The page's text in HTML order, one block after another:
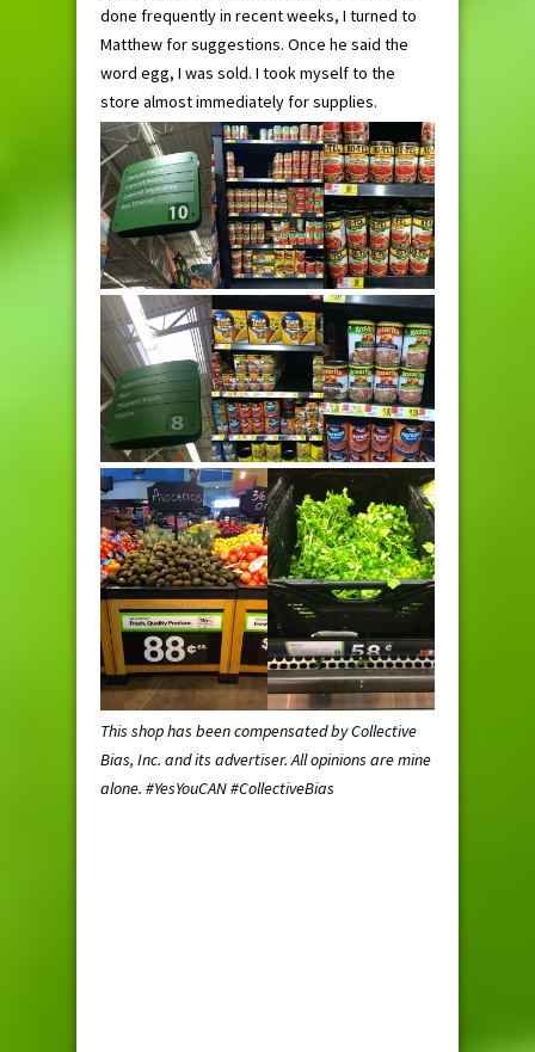
done frequently in recent weeks, I turned to
Matthew for suggestions. Once he said the
word egg, I was sold. I took myself to the
store almost immediately for supplies.
This shop has been compensated by Collective
Bias, Inc. and its advertiser. All opinions are mine
alone. #YesYouCAN#CollectiveBias